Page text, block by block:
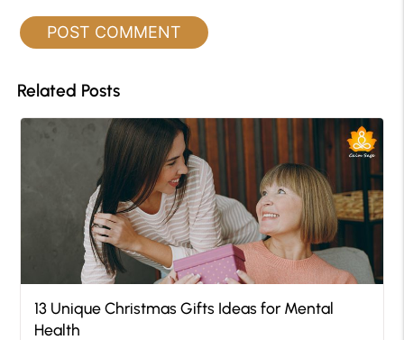
Related Posts
13 Unique Christmas Gifts Ideas for Mental
Health